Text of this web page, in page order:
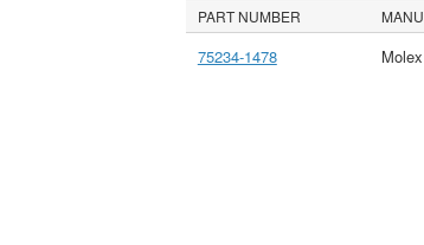
PART NUMBER
75234-1478 Molex